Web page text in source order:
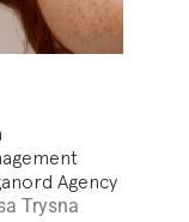
Agency
Trysna